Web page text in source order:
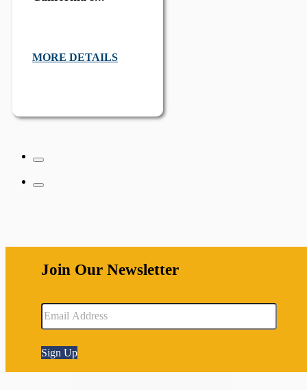
MORE DETAILS
Join Our Newsletter
Sign Up